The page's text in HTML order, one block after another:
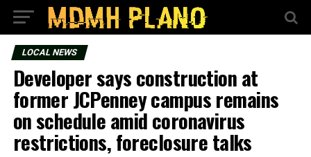
LOCAL NEWS
Developer says construction at
former JCPenney campus remains
on schedule amid coronavirus
restrictions, foreclosure talks